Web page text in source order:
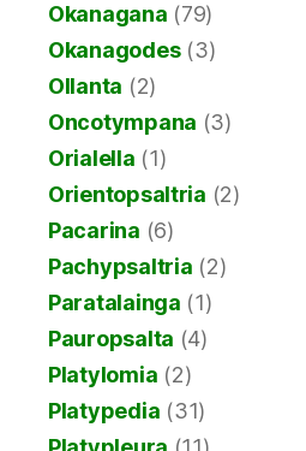
Okanagana (79)
Okanagodes(3)
Ollanta (2)
Oncotympana (3)
Orialella (1)
Orientopsaltria (2)
Pacarina (6)
Pachypsaltria (2)
Paratalainga (1)
Pauropsalta (4)
Platylomia (2)
Platypedia (31)